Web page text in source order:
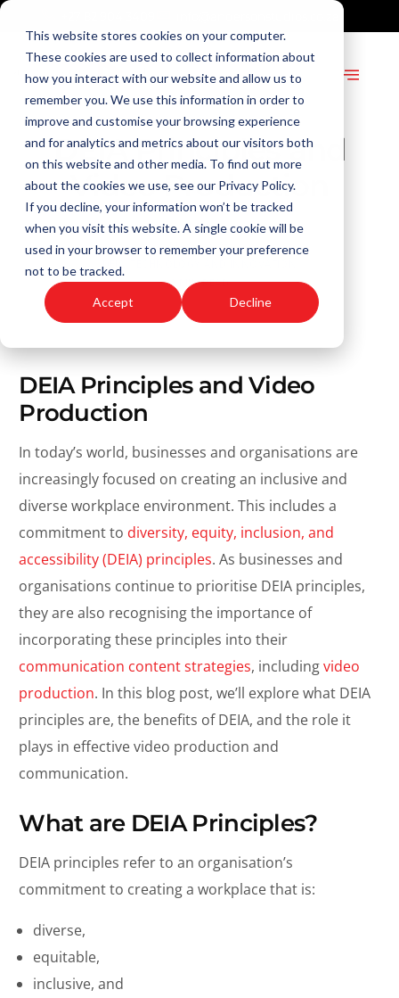
This website stores cookies on your computer.
These cookies are used to collect information about
how you interact with our website and allow us to
remember you. We use this information in order to
improve and customise your browsing experience
and for analytics and metrics about our visitors both
on this website and other media. To find out more
about the cookies we use, see our Privacy Policy.
If you decline, your information won’t be tracked
when you visit this website. A single cookie will be
used in your browser to remember your preference
not to be tracked.
Accept Decline
DEIA Principles and
Video Production
ADMIN
MAY 4, 2023
DEIA
2 MIN READ
DEIA Principles and Video
Production
In today’s world, businesses and organisations are
increasingly focused on creating an inclusive and
diverse workplace environment. This includes a
commitment to diversity, equity, inclusion, and
accessibility (DEIA) principles. As businesses and
organisations continue to prioritise DEIA principles,
they are also recognising the importance of
incorporating these principles into their
communication content strategies, includingvideo
production. In this blog post, we’ll explore what DEIA
principles are, the benefits of DEIA, and the role it
plays in effective video production and
communication.
What are DEIA Principles?
DEIA principles refer to an organisation’s
commitment to creating a workplace that is:
diverse,
equitable,
inclusive, and